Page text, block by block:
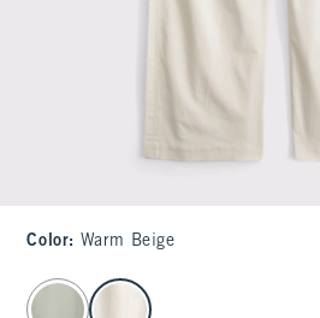
Color: Warm Beige
select color